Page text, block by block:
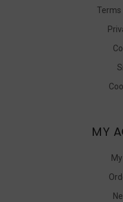
Terms
MY